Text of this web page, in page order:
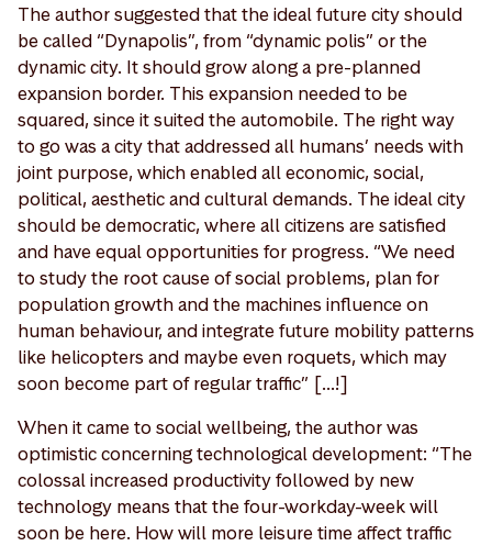
The author suggested that the ideal future city should
be called “Dynapolis”, from “dynamic polis” or the
dynamic city. It should grow along a pre-planned
expansion border. This expansion needed to be
squared, since it suited the automobile. The right way
to go was a city that addressed all humans’ needs with
joint purpose, which enabled all economic, social,
political, aesthetic and cultural demands. The ideal city
should be democratic, where all citizens are satisfied
and have equal opportunities for progress. “We need
to study the root cause of social problems, plan for
population growth and the machines influence on
human behaviour, and integrate future mobility patterns
like helicopters and maybe even roquets, which may
soon become part of regular traffic” [...!]
When it came to social wellbeing, the author was
optimistic concerning technological development: “The
colossal increased productivity followed by new
technology means that the four-workday-week will
soon be here. How will more leisure time affect traffic